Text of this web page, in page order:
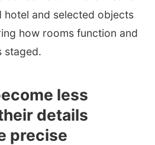
hotel and selected objects
how rooms function and
staged.
less
details
precise